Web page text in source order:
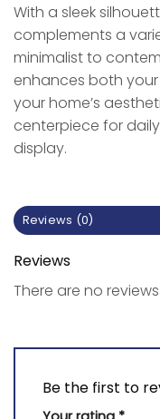
With a sleek
complements a
minimalist to
enhances both
your home’s
centerpiece for
display.
Reviews (0)
Reviews
There are no
Be the first to